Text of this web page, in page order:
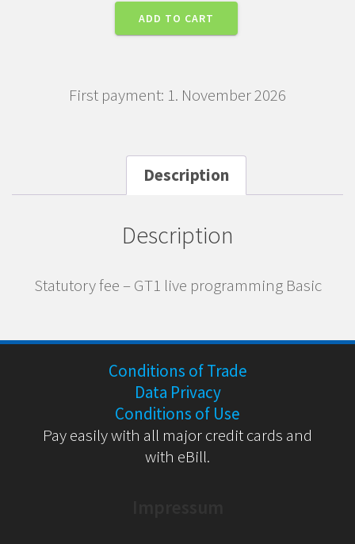
Statutory
fee
live
quantity
ADD TO CART
First payment: 1. November 2026
Description
Description
Statutory fee – GT1 live programming Basic
Conditions of Trade
Data Privacy
Conditions of Use
Pay easily with all major credit cards and
with eBill.